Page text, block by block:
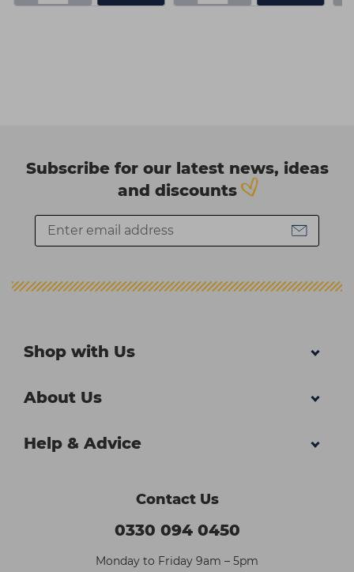
Subscribe for our latest news, ideas
and discounts
Shop with Us
About Us
Help & Advice
Contact Us
0330 094 0450
Monday to Friday 9am – 5pm